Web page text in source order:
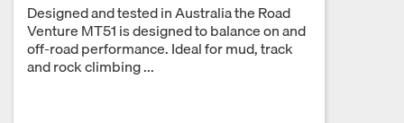
Designed and tested in Australia the Road
Venture MT51 is designed to balance on and
off-road performance. Ideal for mud, track
and rock climbing ...